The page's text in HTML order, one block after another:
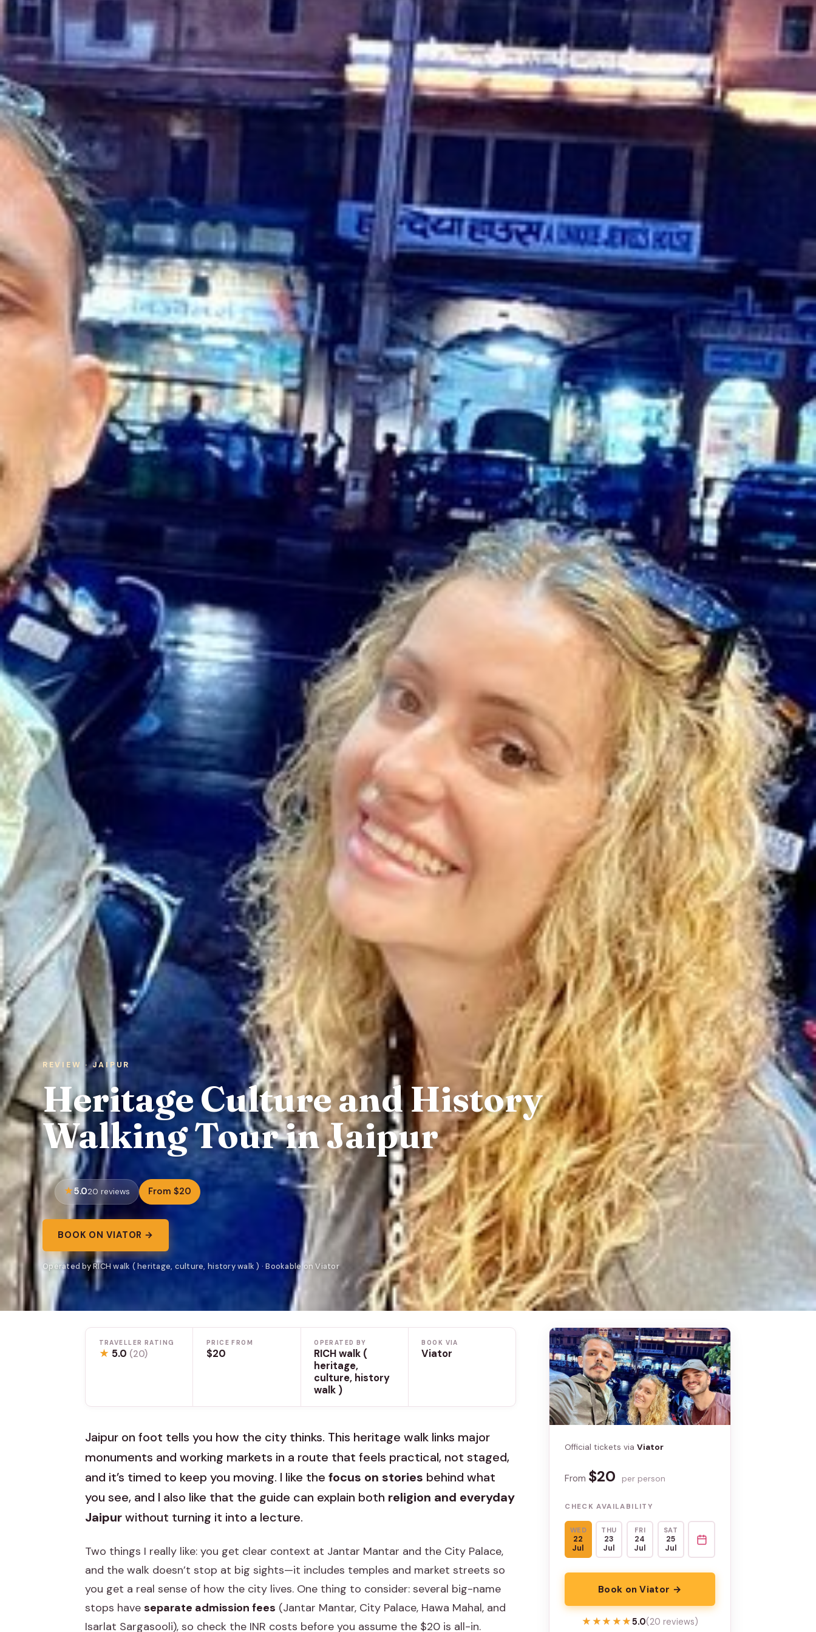
REVIEW · JAIPUR
Heritage Culture and History
Walking Tour in Jaipur
5.020 reviews From $20
BOOK ON VIATOR →
Operated by RICH walk ( heritage, culture, history walk ) · Bookable on Viator
TRAVELLER RATING
★ 5.0 (20)
PRICE FROM
$20
OPERATED BY
RICH walk (
heritage,
culture, history
walk )
BOOK VIA
Viator
Jaipur on foot tells you how the city thinks. This heritage walk links major
monuments and working markets in a route that feels practical, not staged,
and it’s timed to keep you moving. I like the focus on stories behind what
you see, and I also like that the guide can explain both religion and everyday
Jaipurwithout turning it into a lecture.
Two things I really like: you get clear context at Jantar Mantar and the City Palace,
and the walk doesn’t stop at big sights—it includes temples and market streets so
you get a real sense of how the city lives. One thing to consider: several big-name
stops have separate admission fees (Jantar Mantar, City Palace, Hawa Mahal, and
Isarlat Sargasooli), so check the INR costs before you assume the $20 is all-in.
Official tickets viaViator
From $20 per person
CHECK AVAILABILITY
WED
22
Jul
THU
23
Jul
FRI
24
Jul
SAT
25
Jul
Book on Viator →
★★★★★
★★★★★5.0(20 reviews)